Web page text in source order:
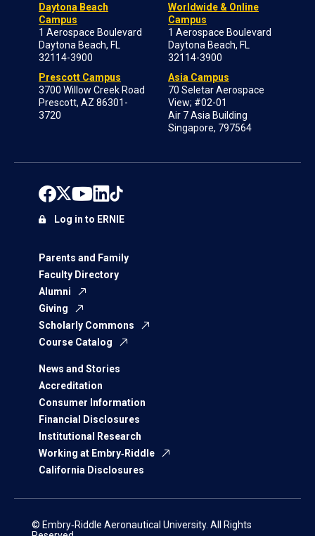
Daytona Beach
Campus
1 Aerospace Boulevard
Daytona Beach, FL
32114-3900
Prescott Campus
3700 Willow Creek Road
Prescott, AZ 86301-
3720
Worldwide & Online
Campus
1 Aerospace Boulevard
Daytona Beach, FL
32114-3900
Asia Campus
70 Seletar Aerospace
View; #02-01
Air 7 Asia Building
Singapore, 797564
Parents and Family
Faculty Directory
Alumni
Giving
Scholarly Commons
Course Catalog
News and Stories
Accreditation
Consumer Information
Financial Disclosures
Institutional Research
Working at Embry‑Riddle
California Disclosures
Log in to ERNIE
© Embry‑Riddle Aeronautical University. All Rights